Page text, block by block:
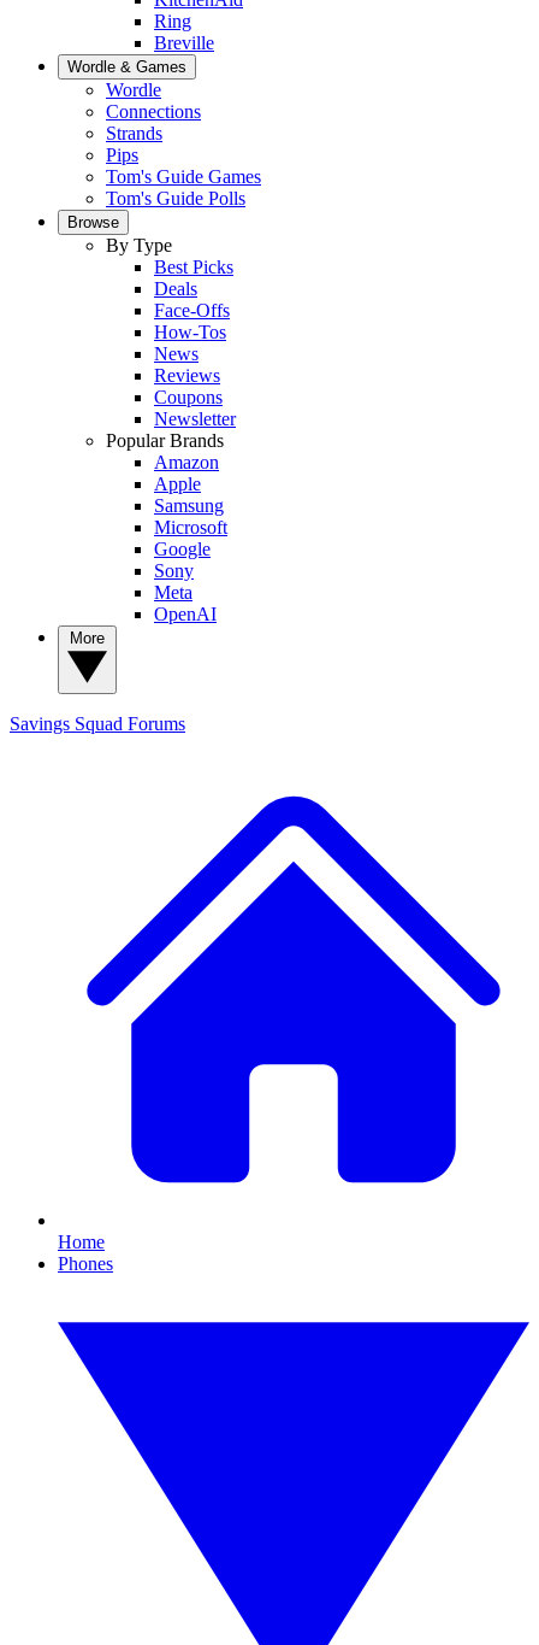
Ring
Breville
Wordle & Games
Wordle
Connections
Strands
Pips
Tom's Guide Games
Tom's Guide Polls
Browse
By Type
Best Picks
Deals
Face-Offs
How-Tos
News
Reviews
Coupons
Newsletter
Popular Brands
Amazon
Apple
Samsung
Microsoft
Google
Sony
Meta
OpenAI
Savings Squad Forums
Home
Phones